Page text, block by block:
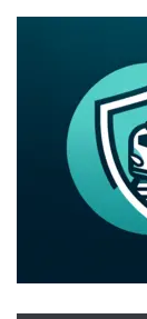
Skip